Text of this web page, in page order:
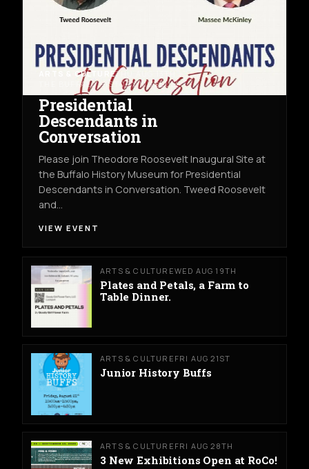
ARTS & CULTURETHU AUG 13TH
THE BUFFALO HISTORY MUSEUM
Presidential
Descendants in
Conversation
Please join Theodore Roosevelt Inaugural Site at
the Buffalo History Museum for Presidential
Descendants in Conversation. Tweed Roosevelt
and…
VIEW EVENT
ARTS & CULTUREWED AUG 19TH
Plates and Petals, a Farm to
Table Dinner.
ARTS & CULTURE FRI AUG 21ST
Junior History Buffs
ARTS & CULTURE FRI AUG 28TH
3 New Exhibitions Open at RoCo!